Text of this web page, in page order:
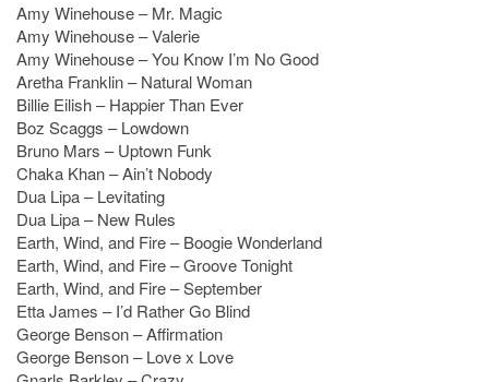
Amy Winehouse – Mr. Magic
Amy Winehouse – Valerie
Amy Winehouse – You Know I’m No Good
Aretha Franklin – Natural Woman
Billie Eilish – Happier Than Ever
Boz Scaggs – Lowdown
Bruno Mars – Uptown Funk
Chaka Khan – Ain’t Nobody
Dua Lipa – Levitating
Dua Lipa – New Rules
Earth, Wind, and Fire – Boogie Wonderland
Earth, Wind, and Fire – Groove Tonight
Earth, Wind, and Fire – September
Etta James – I’d Rather Go Blind
George Benson – Affirmation
George Benson – Love x Love